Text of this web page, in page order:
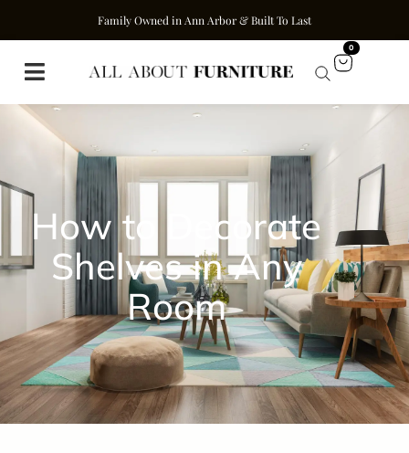
Family Owned in Ann Arbor & Built To Last
0
How to Decorate
Shelves in Any
Room